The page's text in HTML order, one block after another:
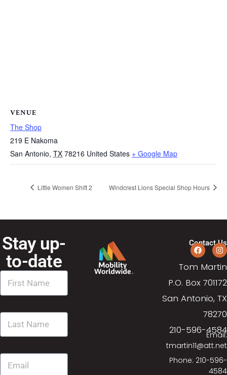
VENUE
The Shop
219 E Nakoma
San Antonio, TX 78216 United States + Google Map
Little Women Shift 2 Windcrest Lions Special Shop Hours
Stay up-
to-date
Contact Us
Tom Martin
P.O. Box 701172
San Antonio, TX
78270
210-596-4584
Email:
tmartin11@att.net
Phone: 210-596-
4584